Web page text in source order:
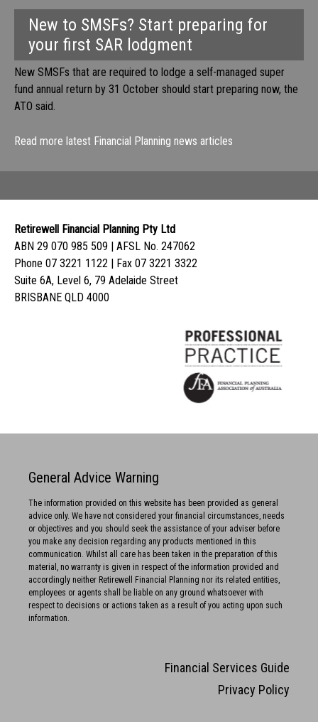
New to SMSFs? Start preparing for
your first SAR lodgment
New SMSFs that are required to lodge a self-managed super
fund annual return by 31 October should start preparing now, the
ATO said.
Read more latest Financial Planning news articles
Retirewell Financial Planning Pty Ltd
ABN 29 070 985 509 | AFSL No. 247062
Phone 07 3221 1122 | Fax 07 3221 3322
Suite 6A, Level 6, 79 Adelaide Street
BRISBANE QLD 4000
General Advice Warning
The information provided on this website has been provided as general
advice only. We have not considered your financial circumstances, needs
or objectives and you should seek the assistance of your adviser before
you make any decision regarding any products mentioned in this
communication. Whilst all care has been taken in the preparation of this
material, no warranty is given in respect of the information provided and
accordingly neither Retirewell Financial Planning nor its related entities,
employees or agents shall be liable on any ground whatsoever with
respect to decisions or actions taken as a result of you acting upon such
information.
Financial Services Guide
Privacy Policy